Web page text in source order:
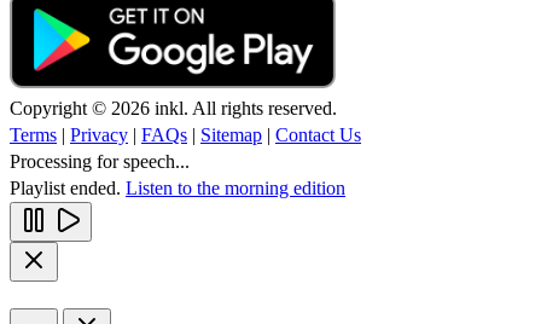
Copyright © 2026 inkl. All rights reserved.
Terms | Privacy | FAQs | Sitemap | Contact Us
Processing for speech...
Playlist ended. Listen to the morning edition